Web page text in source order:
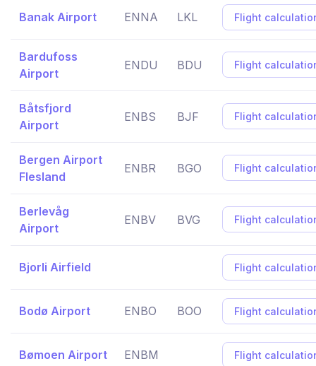
Banak Airport ENNA LKL Flight
Bardufoss
Airport
ENDU BDU Flight
Båtsfjord
Airport
ENBS BJF Flight
Bergen Airport
Flesland
ENBR BGO Flight
Berlevåg
Airport
ENBV BVG Flight
Bjorli Airfield Flight
Bodø Airport ENBO BOO Flight
Bømoen Airport ENBM Flight